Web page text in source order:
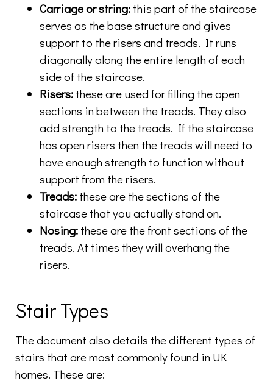
Carriage or string: this part of the staircase
serves as the base structure and gives
support to the risers and treads. It runs
diagonally along the entire length of each
side of the staircase.
Risers: these are used for filling the open
sections in between the treads. They also
add strength to the treads. If the staircase
has open risers then the treads will need to
have enough strength to function without
support from the risers.
Treads: these are the sections of the
staircase that you actually stand on.
Nosing: these are the front sections of the
treads. At times they will overhang the
risers.
Stair Types
The document also details the different types of
stairs that are most commonly found in UK
homes. These are: